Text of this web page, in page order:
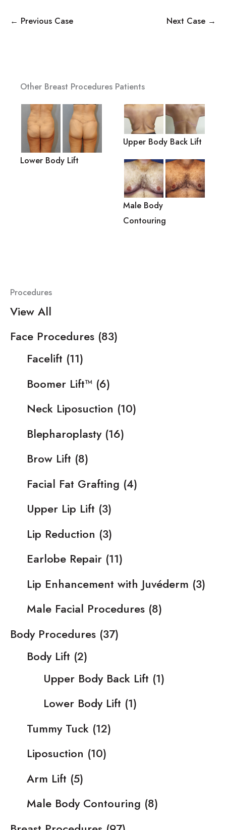
Procedures
View All
Face Procedures (83)
Facelift (11)
Boomer Lift™ (6)
Neck Liposuction (10)
Blepharoplasty(16)
Brow Lift (8)
Facial Fat Grafting (4)
Upper Lip Lift (3)
Lip Reduction (3)
Earlobe Repair (11)
Lip Enhancement with Juvéderm (3)
Male Facial Procedures (8)
Body Procedures (37)
Body Lift (2)
Upper Body Back Lift (1)
Lower Body Lift (1)
Tummy Tuck (12)
Liposuction (10)
Arm Lift (5)
Male Body Contouring (8)
← Previous Case Next Case →
Other Breast Procedures Patients
Lower Body Lift
Upper Body Back Lift
Male Body
Contouring